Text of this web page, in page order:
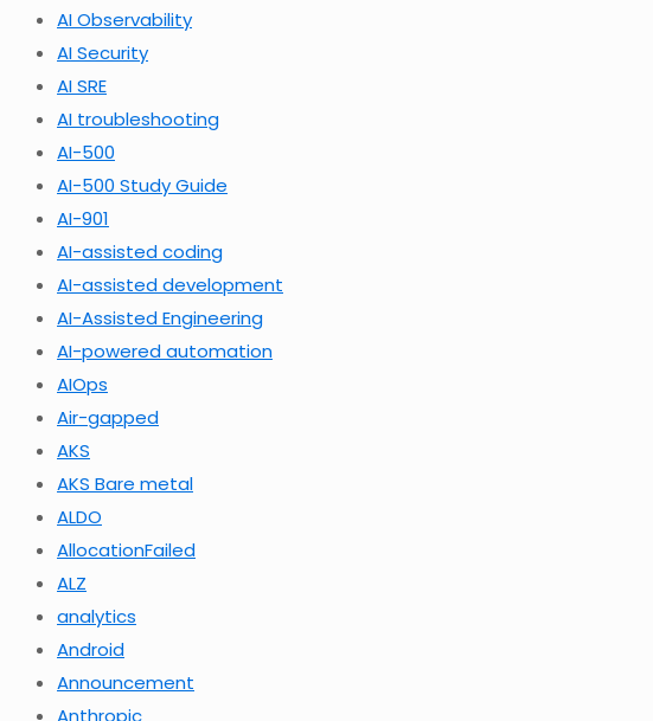
AI Observability
AI Security
AI SRE
AI troubleshooting
AI-500
AI-500 Study Guide
AI-901
AI-assisted coding
AI-assisted development
AI-Assisted Engineering
AI-powered automation
AIOps
Air-gapped
AKS
AKS Bare metal
ALDO
AllocationFailed
ALZ
analytics
Android
Announcement
Anthropic